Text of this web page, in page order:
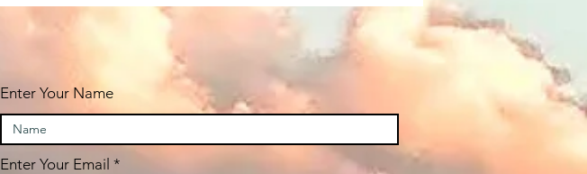
Enter Your Name
Enter Your Email